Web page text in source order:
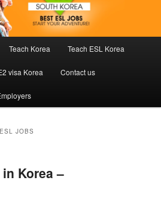
Teach Korea Teach ESL Korea
visa Korea Contact us
JOBS
Korea –